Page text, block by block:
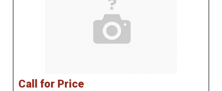
Call for Price